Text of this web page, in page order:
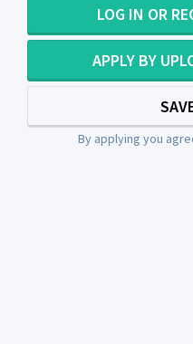
LOG IN OR
APPLY BY
By applying you